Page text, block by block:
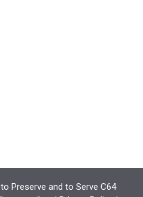
Preserve and to Serve C64